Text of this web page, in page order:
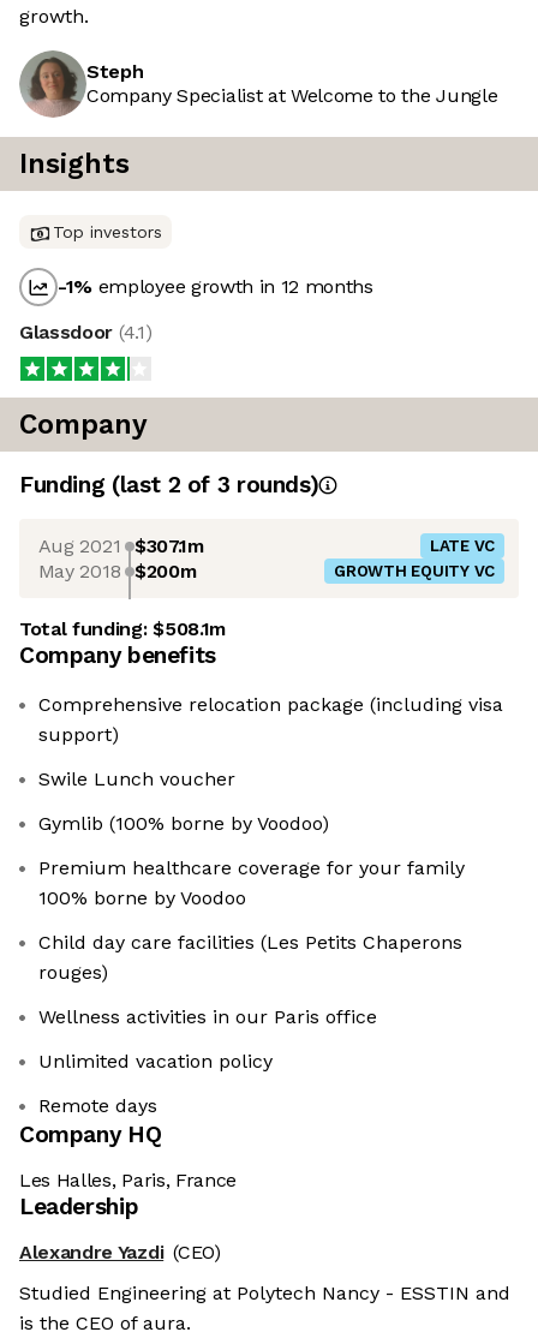
growth.
Steph
Company Specialist at Welcome to the Jungle
Insights
Top investors
-1% employee growth in 12 months
Glassdoor (4.1)
Company
Funding (last 2 of 3 rounds)
Aug 2021 $307.1m LATE VC
May 2018 $200m GROWTH EQUITY VC
Total funding:$508.1m
Company benefits
Comprehensive relocation package (including visa
support)
Swile Lunch voucher
Gymlib (100% borne by Voodoo)
Premium healthcare coverage for your family
100% borne by Voodoo
Child day care facilities (Les Petits Chaperons
rouges)
Wellness activities in our Paris office
Unlimited vacation policy
Remote days
Company HQ
Les Halles, Paris, France
Leadership
Alexandre Yazdi (CEO)
Studied Engineering at Polytech Nancy - ESSTIN and
is the CEO of aura.